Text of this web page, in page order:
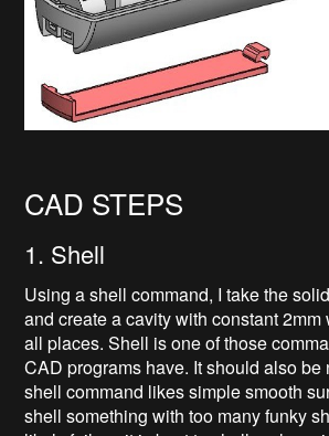
CAD STEPS
1. Shell
Using a shell command, I take the
and create a cavity with constant
all places. Shell is one of those
CAD programs have. It should also be
shell command likes simple smooth
shell something with too many funky